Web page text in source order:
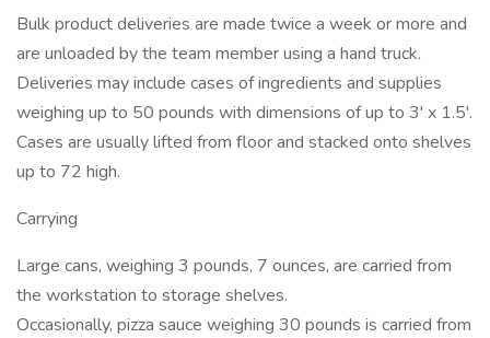
Bulk product deliveries are made twice a week or more and
are unloaded by the team member using a hand truck.
Deliveries may include cases of ingredients and supplies
weighing up to 50 pounds with dimensions of up to 3' x 1.5'.
Cases are usually lifted from floor and stacked onto shelves
up to 72 high.
Carrying
Large cans, weighing 3 pounds, 7 ounces, are carried from
the workstation to storage shelves.
Occasionally, pizza sauce weighing 30 pounds is carried from